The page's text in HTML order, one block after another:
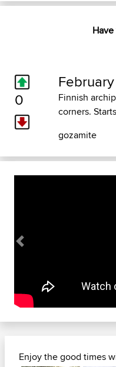
0
Finnish
corners.
gozamite
Previous
Enjoy the good times